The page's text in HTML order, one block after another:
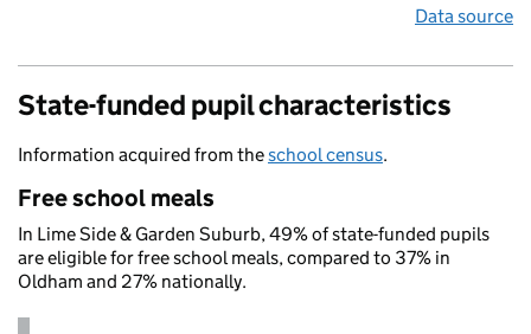
Data source
State-funded pupil characteristics
Information acquired from theschool census.
Free school meals
In Lime Side & Garden Suburb, 49% of state-funded pupils
are eligible for free school meals, compared to 37% in
Oldham and 27% nationally.